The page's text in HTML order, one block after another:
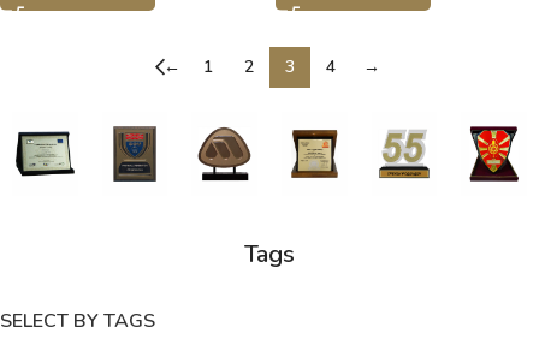
← 1 2 3 4 →
Tags
SELECT BY TAGS